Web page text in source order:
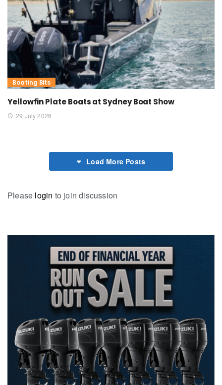
Boating Bits
Yellowfin Plate Boats at Sydney Boat Show
29 July 2026
Load More Posts
Please login to join discussion